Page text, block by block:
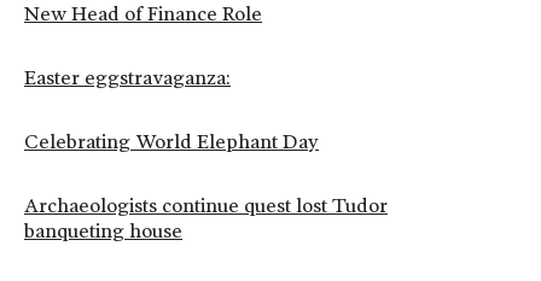
New Head of Finance Role
Easter eggstravaganza:
Celebrating World Elephant Day
Archaeologists continue quest lost Tudor
banqueting house